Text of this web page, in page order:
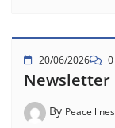
20/06/2026 0
Newsletter
By Peace lines